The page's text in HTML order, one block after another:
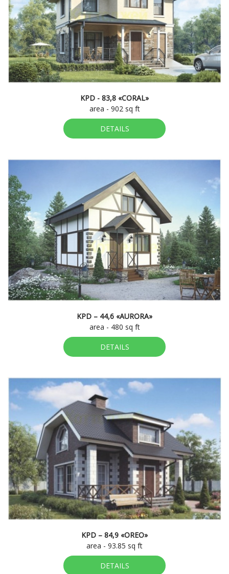
KPD - 83,8 «CORAL»
area - 902 sq ft
DETAILS
KPD – 44,6 «AURORA»
area - 480 sq ft
DETAILS
KPD – 84,9 «OREO»
area - 93.85 sq ft
DETAILS